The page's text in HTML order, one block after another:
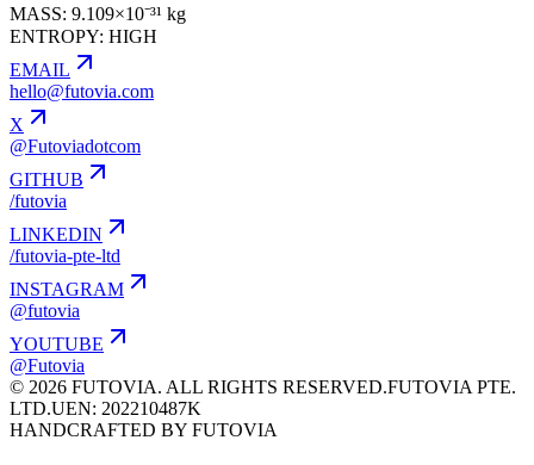
MASS: 9.109×10⁻³¹ kg
ENTROPY: HIGH
EMAIL
hello@futovia.com
X
@Futoviadotcom
GITHUB
/futovia
LINKEDIN
/futovia-pte-ltd
INSTAGRAM
@futovia
YOUTUBE
@Futovia
© 2026 FUTOVIA. ALL RIGHTS RESERVED.FUTOVIA PTE.
LTD.UEN: 202210487K
HANDCRAFTED BY FUTOVIA